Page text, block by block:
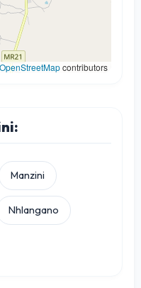
OpenStreetMapcontributors
Manzini
Nhlangano